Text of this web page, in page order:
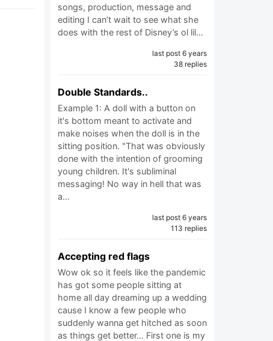
songs, production, message and
editing I can’t wait to see what she
does with the rest of Disney’s ol lil…
last post 6 years
38 replies
Double Standards..
Example 1: A doll with a button on
it's bottom meant to activate and
make noises when the doll is in the
sitting position. "That was obviously
done with the intention of grooming
young children. It's subliminal
messaging! No way in hell that was
a…
last post 6 years
113 replies
Accepting red flags
Wow ok so it feels like the pandemic
has got some people sitting at
home all day dreaming up a wedding
cause I know a few people who
suddenly wanna get hitched as soon
as things get better... First one is my